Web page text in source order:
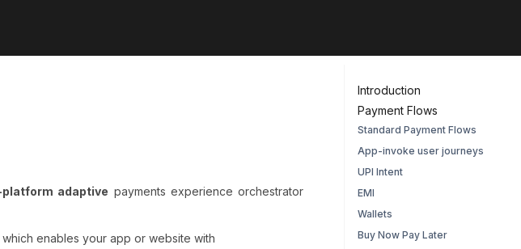
Introduction
Payment Flows
Standard Payment Flows
App-invoke user journeys
UPI Intent
EMI
Wallets
Buy Now Pay Later
adaptive payments experience orchestrator
enables your app or website with